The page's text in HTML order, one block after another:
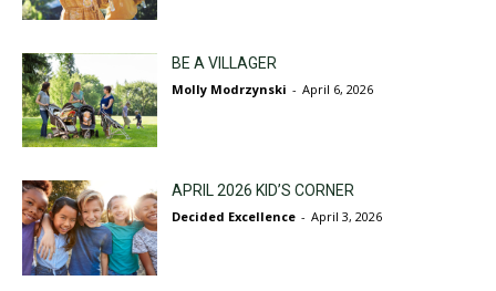
BE A VILLAGER
Molly Modrzynski - April 6, 2026
APRIL 2026 KID’S CORNER
Decided Excellence - April 3, 2026